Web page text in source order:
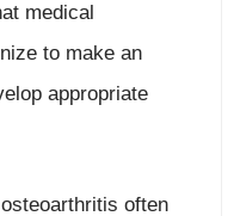
medical
to make an
appropriate
often